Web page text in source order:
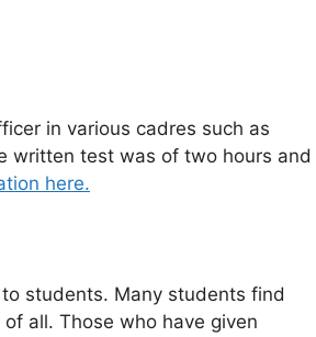
in various cadres such as
written test was of two hours and
here.
students. Many students find
all. Those who have given